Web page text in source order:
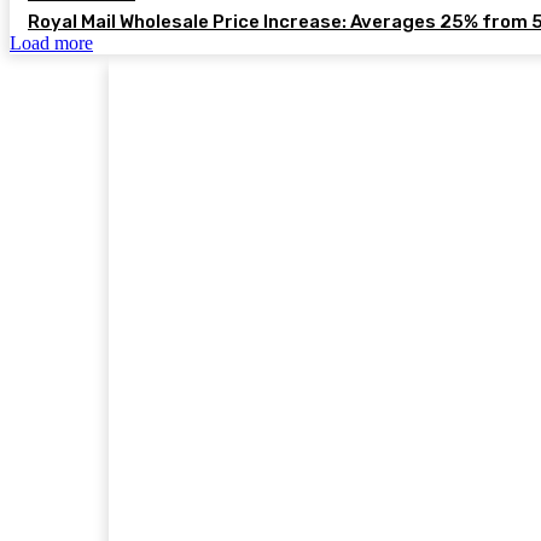
Royal Mail Wholesale Price Increase: Averages 25% from
Load more